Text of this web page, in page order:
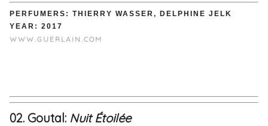
PERFUMERS: THIERRY WASSER, DELPHINE JELK
YEAR: 2017
WWW.GUERLAIN.COM
02. Goutal: Nuit Étoilée